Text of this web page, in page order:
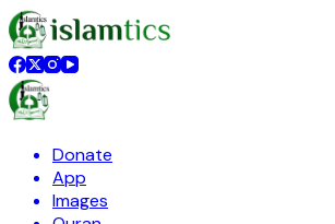
Donate
App
Images